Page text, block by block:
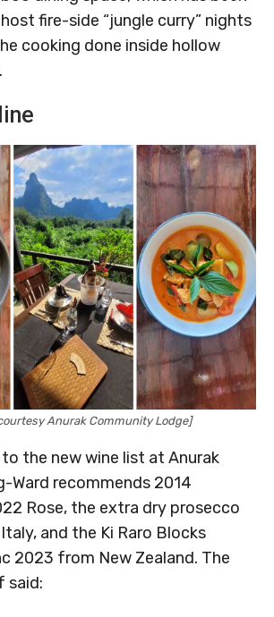
fire-side “jungle curry” nights
cooking done inside hollow
Anurak Community Lodge]
the new wine list at Anurak
Ward recommends 2014
Rose, the extra dry prosecco
and the Ki Raro Blocks
2023 from New Zealand. The
said: